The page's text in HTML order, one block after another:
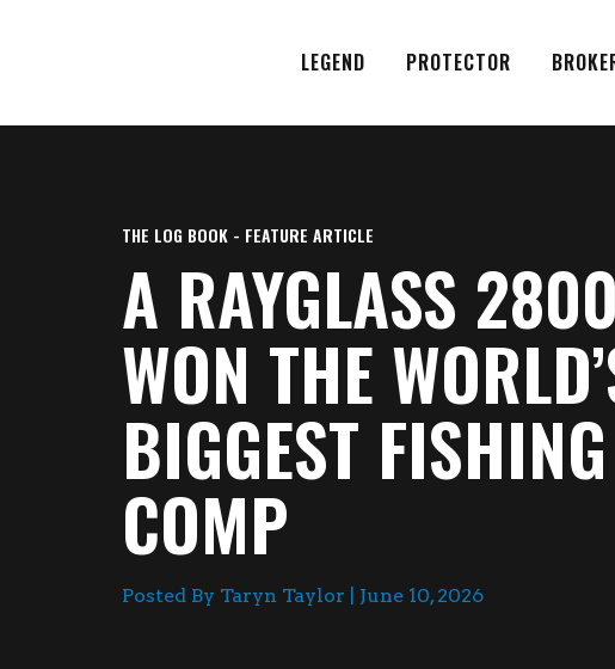
LEGEND PROTECTOR
THE LOG BOOK - FEATURE ARTICLE
A RAYGLASS
WON THE
BIGGEST FISHING
COMP
Posted By Taryn Taylor | June 10, 2026